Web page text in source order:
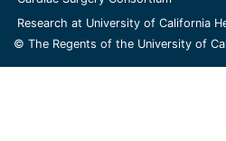
Research at University of California
© The Regents of the University of